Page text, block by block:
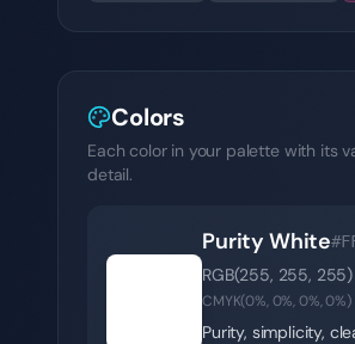
Colors
Each color in your palette with its
detail.
Purity White
RGB(255, 255, 255
CMYK(0%,0%,0%,0%)
Purity, simplicity,